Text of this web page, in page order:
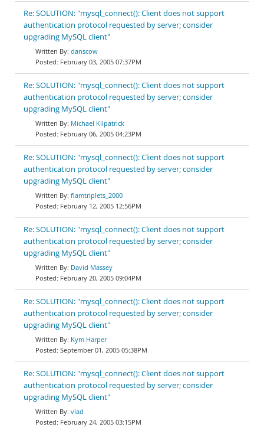
Re: SOLUTION: "mysql_connect(): Client does not support
authentication protocol requested by server; consider
upgrading MySQL client"
danscow
February 03, 2005 07:37PM
Re: SOLUTION: "mysql_connect(): Client does not support
authentication protocol requested by server; consider
upgrading MySQL client"
Michael Kilpatrick
February 06, 2005 04:23PM
Re: SOLUTION: "mysql_connect(): Client does not support
authentication protocol requested by server; consider
upgrading MySQL client"
flamtriplets_2000
February 12, 2005 12:56PM
Re: SOLUTION: "mysql_connect(): Client does not support
authentication protocol requested by server; consider
upgrading MySQL client"
David Massey
February 20, 2005 09:04PM
Re: SOLUTION: "mysql_connect(): Client does not support
authentication protocol requested by server; consider
upgrading MySQL client"
Kym Harper
September 01, 2005 05:38PM
Re: SOLUTION: "mysql_connect(): Client does not support
authentication protocol requested by server; consider
upgrading MySQL client"
vlad
February 24, 2005 03:15PM